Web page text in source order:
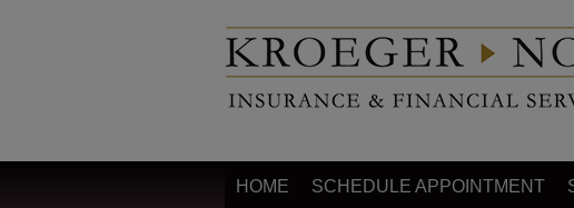
HOME SCHEDULE APPOINTMENT